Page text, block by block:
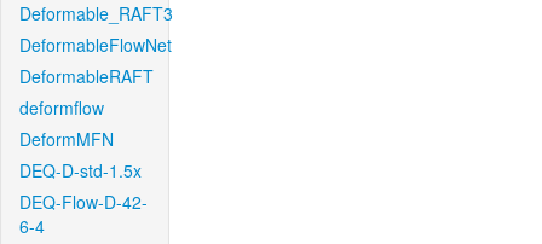
Deformable_RAFT3
DeformableFlowNet
DeformableRAFT
deformflow
DeformMFN
DEQ-D-std-1.5x
DEQ-Flow-D-42-
6-4